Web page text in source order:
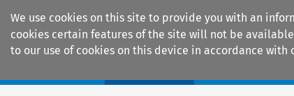
We use cookies on this site to provide you with an
cookies certain features of the site will not be
to our use of cookies on this device in accordance with